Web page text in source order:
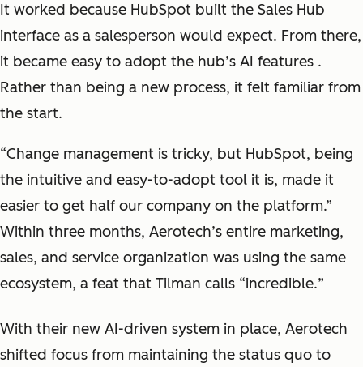
It worked because HubSpot built the Sales Hub
interface as a salesperson would expect. From there,
it became easy to adopt the hub’s AI features .
Rather than being a new process, it felt familiar from
the start.
“Change management is tricky, but HubSpot, being
the intuitive and easy-to-adopt tool it is, made it
easier to get half our company on the platform.”
Within three months, Aerotech’s entire marketing,
sales, and service organization was using the same
ecosystem, a feat that Tilman calls “incredible.”
With their new AI-driven system in place, Aerotech
shifted focus from maintaining the status quo to